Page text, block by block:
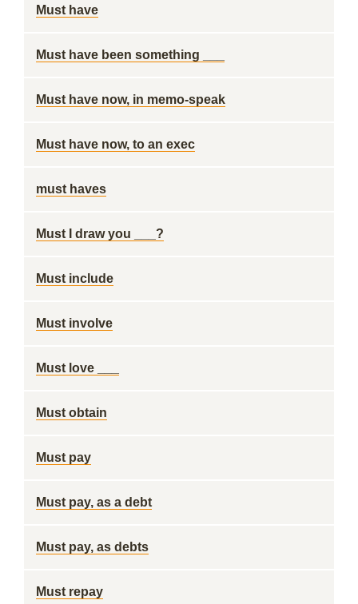
Must have
Must have been something ___
Must have now, in memo-speak
Must have now, to an exec
must haves
Must I draw you ___?
Must include
Must involve
Must love ___
Must obtain
Must pay
Must pay, as a debt
Must pay, as debts
Must repay